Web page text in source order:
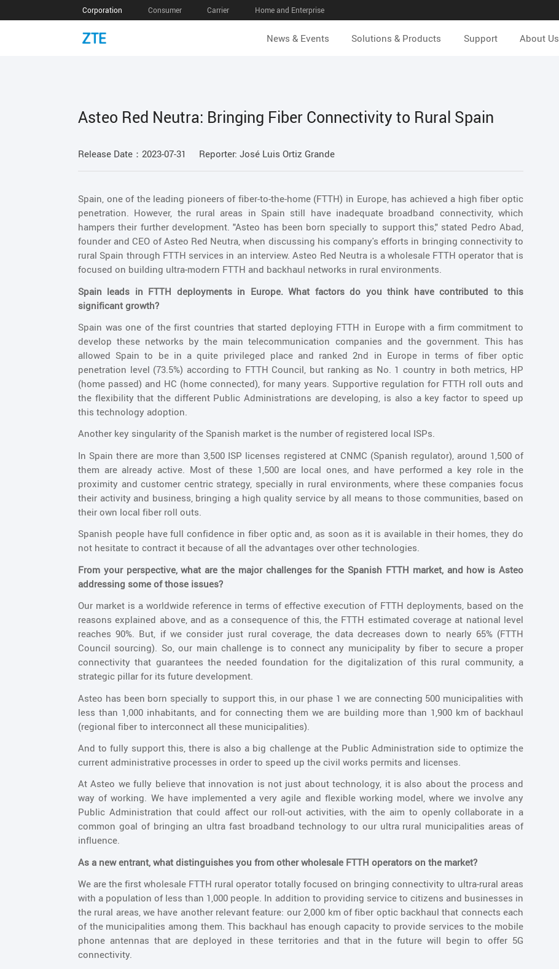
Corporation Consumer Carrier Home and Enterprise
News & Events Solutions & Products Support About Us
Asteo Red Neutra: Bringing Fiber Connectivity to Rural Spain
Release Date：2023-07-31 Reporter: José Luis Ortiz Grande
Spain, one of the leading pioneers of fiber-to-the-home (FTTH) in Europe, has achieved a high fiber optic
penetration. However, the rural areas in Spain still have inadequate broadband connectivity, which
hampers their further development. "Asteo has been born specially to support this," stated Pedro Abad,
founder and CEO of Asteo Red Neutra, when discussing his company's efforts in bringing connectivity to
rural Spain through FTTH services in an interview. Asteo Red Neutra is a wholesale FTTH operator that is
focused on building ultra-modern FTTH and backhaul networks in rural environments.
Spain leads in FTTH deployments in Europe. What factors do you think have contributed to this
significant growth?
Spain was one of the first countries that started deploying FTTH in Europe with a firm commitment to
develop these networks by the main telecommunication companies and the government. This has
allowed Spain to be in a quite privileged place and ranked 2nd in Europe in terms of fiber optic
penetration level (73.5%) according to FTTH Council, but ranking as No. 1 country in both metrics, HP
(home passed) and HC (home connected), for many years. Supportive regulation for FTTH roll outs and
the flexibility that the different Public Administrations are developing, is also a key factor to speed up
this technology adoption.
Another key singularity of the Spanish market is the number of registered local ISPs.
In Spain there are more than 3,500 ISP licenses registered at CNMC (Spanish regulator), around 1,500 of
them are already active. Most of these 1,500 are local ones, and have performed a key role in the
proximity and customer centric strategy, specially in rural environments, where these companies focus
their activity and business, bringing a high quality service by all means to those communities, based on
their own local fiber roll outs.
Spanish people have full confidence in fiber optic and, as soon as it is available in their homes, they do
not hesitate to contract it because of all the advantages over other technologies.
From your perspective, what are the major challenges for the Spanish FTTH market, and how is Asteo
addressing some of those issues?
Our market is a worldwide reference in terms of effective execution of FTTH deployments, based on the
reasons explained above, and as a consequence of this, the FTTH estimated coverage at national level
reaches 90%. But, if we consider just rural coverage, the data decreases down to nearly 65% (FTTH
Council sourcing). So, our main challenge is to connect any municipality by fiber to secure a proper
connectivity that guarantees the needed foundation for the digitalization of this rural community, a
strategic pillar for its future development.
Asteo has been born specially to support this, in our phase 1 we are connecting 500 municipalities with
less than 1,000 inhabitants, and for connecting them we are building more than 1,900 km of backhaul
(regional fiber to interconnect all these municipalities).
And to fully support this, there is also a big challenge at the Public Administration side to optimize the
current administrative processes in order to speed up the civil works permits and licenses.
At Asteo we fully believe that innovation is not just about technology, it is also about the process and
way of working. We have implemented a very agile and flexible working model, where we involve any
Public Administration that could affect our roll-out activities, with the aim to openly collaborate in a
common goal of bringing an ultra fast broadband technology to our ultra rural municipalities areas of
influence.
As a new entrant, what distinguishes you from other wholesale FTTH operators on the market?
We are the first wholesale FTTH rural operator totally focused on bringing connectivity to ultra-rural areas
with a population of less than 1,000 people. In addition to providing service to citizens and businesses in
the rural areas, we have another relevant feature: our 2,000 km of fiber optic backhaul that connects each
of the municipalities among them. This backhaul has enough capacity to provide services to the mobile
phone antennas that are deployed in these territories and that in the future will begin to offer 5G
connectivity.